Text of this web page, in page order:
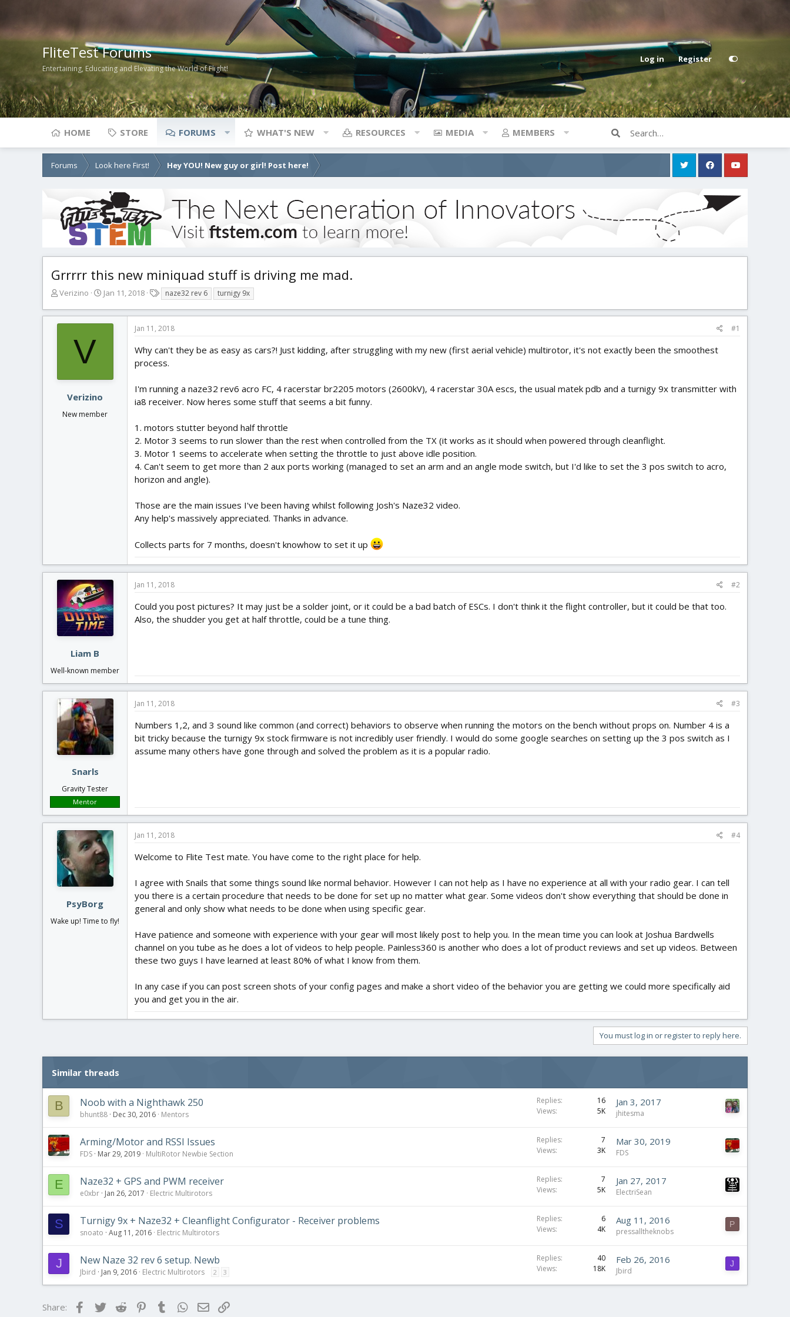
FliteTest Forums
Entertaining, Educating and Elevating the World of Flight!
Log in Register
HOME STORE FORUMS WHAT'S NEW RESOURCES MEDIA MEMBERS
Forums Look here First! Hey YOU! New guy or girl! Post here!
Grrrrr this new miniquad stuff is driving me mad.
T
r
e
a
e
Verizino
S
a
r
e
Jan 11, 2018
a
g
s
naze32 rev 6 turnigy 9x
V
Verizino
New member
Jan 11, 2018 #1
Why can't they be as easy as cars?! Just kidding, after struggling with my new (first aerial vehicle) multirotor, it's not exactly been the smoothest
process.
I'm running a naze32 rev6 acro FC, 4 racerstar br2205 motors (2600kV), 4 racerstar 30A escs, the usual matek pdb and a turnigy 9x transmitter with
ia8 receiver. Now heres some stuff that seems a bit funny.
1. motors stutter beyond half throttle
2. Motor 3 seems to run slower than the rest when controlled from the TX (it works as it should when powered through cleanflight.
3. Motor 1 seems to accelerate when setting the throttle to just above idle position.
4. Can't seem to get more than 2 aux ports working (managed to set an arm and an angle mode switch, but I'd like to set the 3 pos switch to acro,
horizon and angle).
Those are the main issues I've been having whilst following Josh's Naze32 video.
Any help's massively appreciated. Thanks in advance.
Collects parts for 7 months, doesn't knowhow to set it up
Liam B
Well-known member
Jan 11, 2018 #2
Could you post pictures? It may just be a solder joint, or it could be a bad batch of ESCs. I don't think it the flight controller, but it could be that too.
Also, the shudder you get at half throttle, could be a tune thing.
Snarls
Gravity Tester
Mentor
Jan 11, 2018 #3
Numbers 1,2, and 3 sound like common (and correct) behaviors to observe when running the motors on the bench without props on. Number 4 is a
bit tricky because the turnigy 9x stock firmware is not incredibly user friendly. I would do some google searches on setting up the 3 pos switch as I
assume many others have gone through and solved the problem as it is a popular radio.
PsyBorg
Wake up! Time to fly!
Jan 11, 2018 #4
Welcome to Flite Test mate. You have come to the right place for help.
I agree with Snails that some things sound like normal behavior. However I can not help as I have no experience at all with your radio gear. I can tell
you there is a certain procedure that needs to be done for set up no matter what gear. Some videos don't show everything that should be done in
general and only show what needs to be done when using specific gear.
Have patience and someone with experience with your gear will most likely post to help you. In the mean time you can look at Joshua Bardwells
channel on you tube as he does a lot of videos to help people. Painless360 is another who does a lot of product reviews and set up videos. Between
these two guys I have learned at least 80% of what I know from them.
In any case if you can post screen shots of your config pages and make a short video of the behavior you are getting we could more specifically aid
you and get you in the air.
You must log in or register to reply here.
Similar threads
B Noob with a Nighthawk 250
bhunt88 Dec 30, 2016 Mentors
Replies
16
Views
5K
Jan 3, 2017
jhitesma
Arming/Motor and RSSI Issues
FDS Mar 29, 2019 MultiRotor Newbie Section
Replies
7
Views
3K
Mar 30, 2019
FDS
E Naze32 + GPS and PWM receiver
e0xbr Jan 26, 2017 Electric Multirotors
Replies
7
Views
5K
Jan 27, 2017
ElectriSean
S Turnigy 9x + Naze32 + Cleanflight Configurator - Receiver problems
snoato Aug 11, 2016 Electric Multirotors
Replies
6
Views
4K
Aug 11, 2016
pressalltheknobs
P
J New Naze 32 rev 6 setup. Newb
Jbird Jan 9, 2016 Electric Multirotors 2 3
Replies
40
Views
18K
Feb 26, 2016
Jbird
J
Share: FacebookTwitterReddit PinterestTumblrWhatsApp
Email